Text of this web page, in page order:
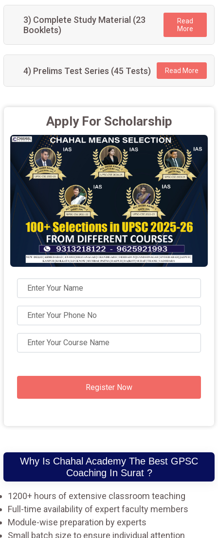
3) Complete Study Material (23
Booklets)
Read
More
4) Prelims Test Series (45 Tests) Read More
Apply For Scholarship
Register Now
Why Is Chahal Academy The Best GPSC
Coaching In Surat ?
1200+ hours of extensive classroom teaching
Full-time availability of expert faculty members
Module-wise preparation by experts
Small batch size to ensure individual attention